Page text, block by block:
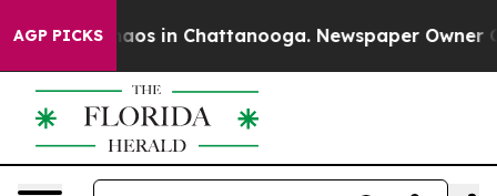
AGP PICKSChaos in Chattanooga. Newspaper Owner